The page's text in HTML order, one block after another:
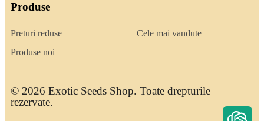
Produse
Preturi reduse
Produse noi
Cele mai vandute
© 2026 Exotic Seeds Shop. Toate drepturile
rezervate.